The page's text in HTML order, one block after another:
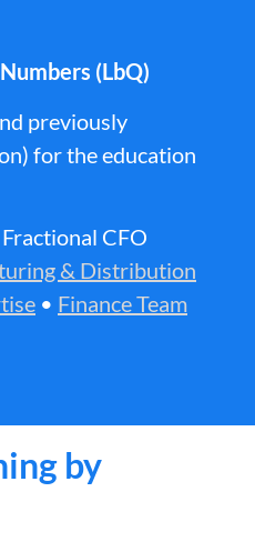
(LbQ)
previously
for the education
Fractional CFO
& Distribution
• Finance Team
by